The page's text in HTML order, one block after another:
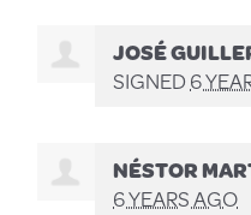
JOSÉ
SIGNED6
NÉSTOR
6 YEARS AGO